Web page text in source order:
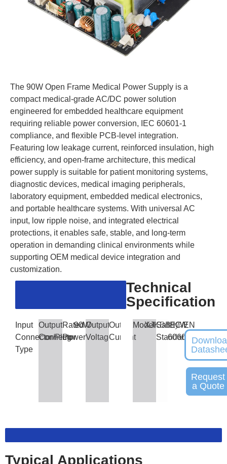
The 90W Open Frame Medical Power Supply is a
compact medical-grade AC/DC power solution
engineered for embedded healthcare equipment
requiring reliable power conversion, IEC 60601-1
compliance, and flexible PCB-level integration.
Featuring low leakage current, reinforced insulation, high
efficiency, and open-frame architecture, this medical
power supply is suitable for patient monitoring systems,
diagnostic devices, medical imaging peripherals,
laboratory equipment, embedded medical electronics,
and portable healthcare systems. With universal AC
input, low ripple noise, and integrated electrical
protections, it enables safe, stable, and long-term
operation in demanding clinical environments while
supporting OEM medical device integration and
customization.
Technical
Specification
Input
Connector/Plug
Type
Output
Connector
Rated
Power
90WOutput
Voltage
Output
Current
ModelXJKBB90W
Safety
Standards
IEC/EN
60601
Request
a Quote
Typical Applications